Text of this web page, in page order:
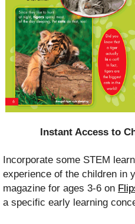
Instant Access to
Incorporate some STEM
experience of the children in
magazine for ages 3-6 on
a specific early learning